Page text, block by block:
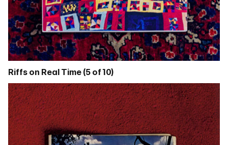
Riffs on Real Time (5 of 10)